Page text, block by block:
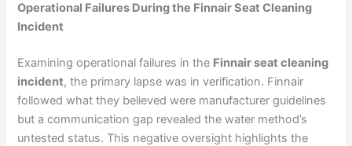
Operational Failures During the Finnair Seat Cleaning
Incident
Examining operational failures in the Finnair seat cleaning
incident, the primary lapse was in verification. Finnair
followed what they believed were manufacturer guidelines
but a communication gap revealed the water method’s
untested status. This negative oversight highlights the